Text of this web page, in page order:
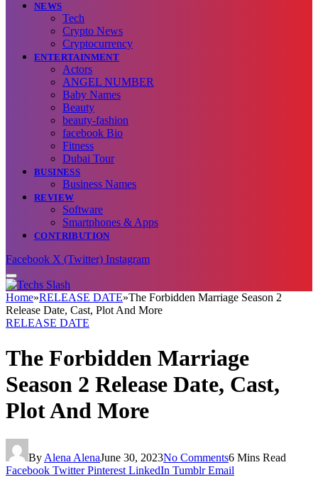
NEWS
Tech
Crypto News
Cryptocurrency
ENTERTAINMENT
Actors
ANGEL NUMBER
Baby Names
Beauty
beauty-fashion
facebook Bio
Fitness
Dubai Tour
BUSINESS
Business Names
REVIEW
Software
Smartphones & Apps
CONTRIBUTION
Facebook X (Twitter) Instagram
Home»RELEASE DATE»The Forbidden Marriage Season 2
Release Date, Cast, Plot And More
RELEASE DATE
The Forbidden Marriage
Season 2 Release Date, Cast,
Plot And More
By Alena AlenaJune 30, 2023No Comments6 Mins Read
Facebook Twitter Pinterest LinkedIn Tumblr Email